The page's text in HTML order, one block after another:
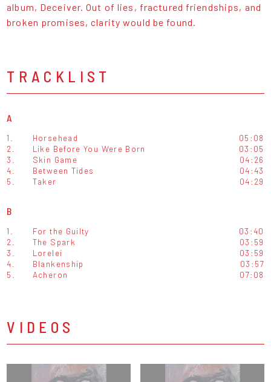
album, Deceiver. Out of lies, fractured friendships, and
broken promises, clarity would be found.
TRACKLIST
A
1. Horsehead
05:08
2.
Like Before You Were Born
03:05
3.
Skin Game
04:26
4.
Between Tides
04:43
5.
Taker 04:29
B
1. For the Guilty
03:40
2.
The Spark
03:59
3.
Lorelei
03:59
4.
Blankenship
03:57
5.
Acheron 07:08
VIDEOS